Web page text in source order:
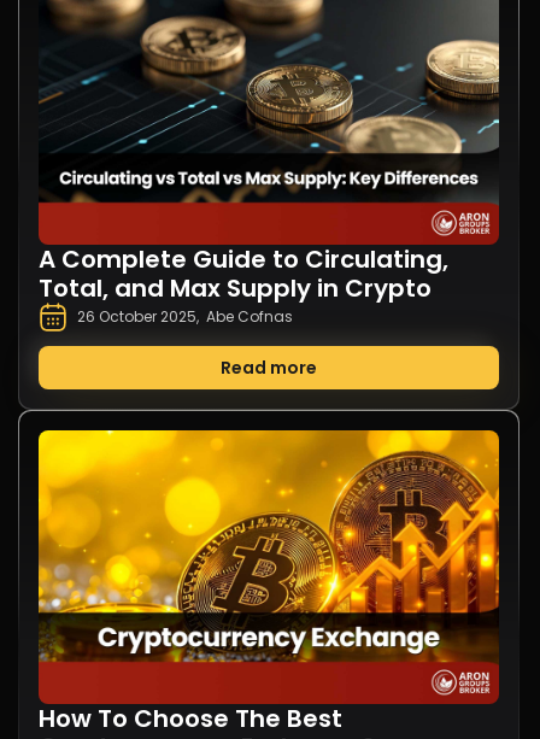
A Complete Guide to Circulating,
Total, and Max Supply in Crypto
26 October 2025, Abe Cofnas
Read more
How To Choose The Best